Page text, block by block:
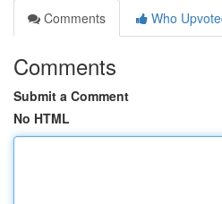
Comments
Who
Comments
Submit a Comment
No HTML